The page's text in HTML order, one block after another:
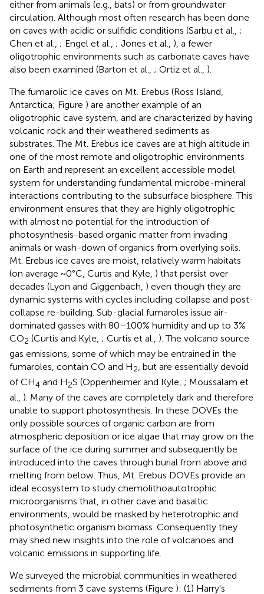
either from animals (e.g., bats) or from groundwater
circulation. Although most often research has been done
on caves with acidic or sulfidic conditions (Sarbu et al., ;
Chen et al., ; Engel et al., ; Jones et al., ), a fewer
oligotrophic environments such as carbonate caves have
also been examined (Barton et al., ; Ortiz et al., ).
The fumarolic ice caves on Mt. Erebus (Ross Island,
Antarctica; Figure ) are another example of an
oligotrophic cave system, and are characterized by having
volcanic rock and their weathered sediments as
substrates. The Mt. Erebus ice caves are at high altitude in
one of the most remote and oligotrophic environments
on Earth and represent an excellent accessible model
system for understanding fundamental microbe-mineral
interactions contributing to the subsurface biosphere. This
environment ensures that they are highly oligotrophic
with almost no potential for the introduction of
photosynthesis-based organic matter from invading
animals or wash-down of organics from overlying soils.
Mt. Erebus ice caves are moist, relatively warm habitats
(on average ~0°C, Curtis and Kyle, ) that persist over
decades (Lyon and Giggenbach, ) even though they are
dynamic systems with cycles including collapse and post-
collapse re-building. Sub-glacial fumaroles issue air-
dominated gasses with 80–100% humidity and up to 3%
CO2 (Curtis and Kyle, ; Curtis et al., ). The volcano source
gas emissions, some of which may be entrained in the
fumaroles, contain CO and H2, but are essentially devoid
of CH4 and H2S (Oppenheimer and Kyle, ; Moussalam et
al., ). Many of the caves are completely dark and therefore
unable to support photosynthesis. In these DOVEs the
only possible sources of organic carbon are from
atmospheric deposition or ice algae that may grow on the
surface of the ice during summer and subsequently be
introduced into the caves through burial from above and
melting from below. Thus, Mt. Erebus DOVEs provide an
ideal ecosystem to study chemolithoautotrophic
microorganisms that, in other cave and basaltic
environments, would be masked by heterotrophic and
photosynthetic organism biomass. Consequently they
may shed new insights into the role of volcanoes and
volcanic emissions in supporting life.
We surveyed the microbial communities in weathered
sediments from 3 cave systems (Figure ): (1) Harry's